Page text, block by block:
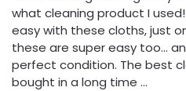
what cleaning product I
easy with these cloths, just
these are super easy too...
perfect condition. The best
bought in a long time ...